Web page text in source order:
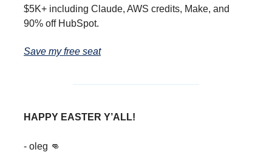
$5K+ including Claude, AWS credits, Make, and
90% off HubSpot.
Save my free seat
HAPPY EASTER Y’ALL!
- oleg 👊